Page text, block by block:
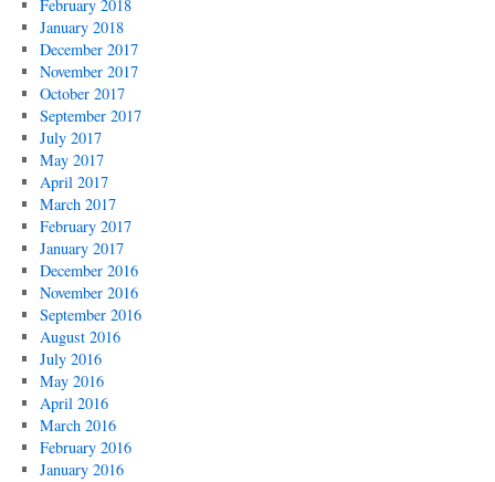
February 2018
January 2018
December 2017
November 2017
October 2017
September 2017
July 2017
May 2017
April 2017
March 2017
February 2017
January 2017
December 2016
November 2016
September 2016
August 2016
July 2016
May 2016
April 2016
March 2016
February 2016
January 2016